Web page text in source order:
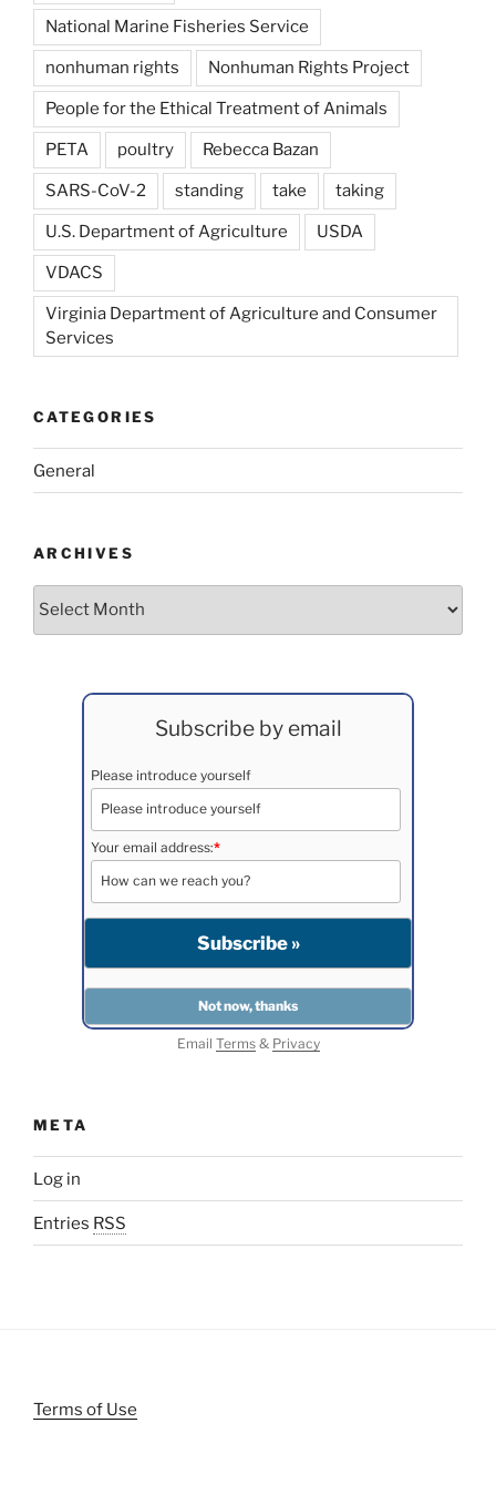
National Marine Fisheries Service
nonhuman rights Nonhuman Rights Project
People for the Ethical Treatment of Animals
PETA poultry Rebecca Bazan
SARS-CoV-2 standing take taking
U.S. Department of Agriculture USDA
VDACS
Virginia Department of Agriculture and Consumer
Services
CATEGORIES
General
ARCHIVES
Archives
Subscribe by email
Please introduce yourself
Your email address:*
Email Terms& Privacy
META
Log in
Entries RSS
Terms of Use